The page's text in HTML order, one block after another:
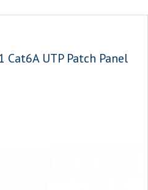
Cat6A UTP Patch Panel